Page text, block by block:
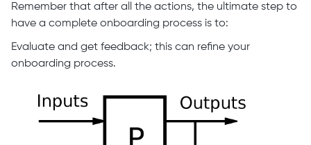
Remember that after all the actions, the ultimate step to
have a complete onboarding process is to:
Evaluate and get feedback; this can refine your
onboarding process.